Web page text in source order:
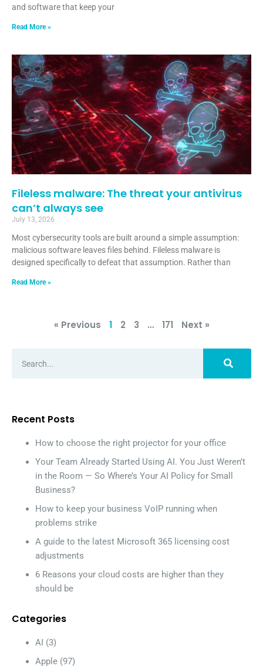
and software that keep your
Read More »
Fileless malware: The threat your antivirus
can’t always see
July 13, 2026
Most cybersecurity tools are built around a simple assumption:
malicious software leaves files behind. Fileless malware is
designed specifically to defeat that assumption. Rather than
Read More »
« Previous 1 2 3 … 171 Next »
Recent Posts
How to choose the right projector for your office
Your Team Already Started Using AI. You Just Weren’t
in the Room — So Where’s Your AI Policy for Small
Business?
How to keep your business VoIP running when
problems strike
A guide to the latest Microsoft 365 licensing cost
adjustments
6 Reasons your cloud costs are higher than they
should be
Categories
AI (3)
Apple (97)